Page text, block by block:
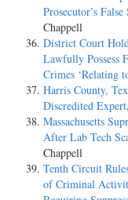
Prosecutor’s
Chappell
District Court
Lawfully Possess
Crimes ‘Relating
Harris County,
Discredited Expert
Massachusetts
After Lab Tech
Chappell
Tenth Circuit
of Criminal